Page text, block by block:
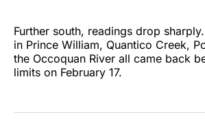
Further south, readings drop
in Prince William, Quantico Creek,
the Occoquan River all came back
limits on February 17.